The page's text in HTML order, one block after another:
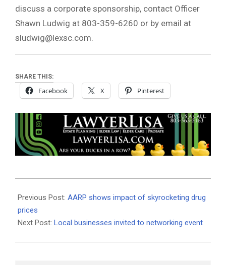
discuss a corporate sponsorship, contact Officer
Shawn Ludwig at 803-359-6260 or by email at
sludwig@lexsc.com
SHARE THIS:
Facebook X Pinterest
09-
05
Previous Post: AARP shows impact of skyrocketing drug
prices
Next Post: Local businesses invited to networking event